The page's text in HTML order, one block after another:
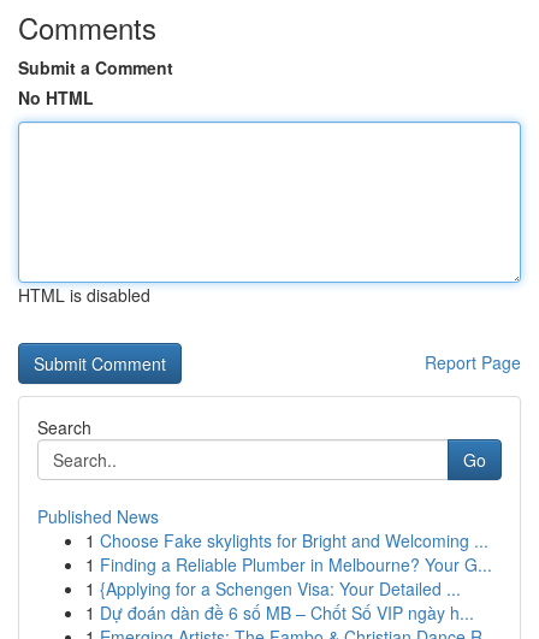
Comments
Submit a Comment
No HTML
HTML is disabled
Report Page
Search
Go
Published News
1 Choose Fake skylights for Bright and Welcoming ...
1 Finding a Reliable Plumber in Melbourne? Your G...
1 {Applying for a Schengen Visa: Your Detailed ...
1 Dự đoán dàn đề 6 số MB – Chốt Số VIP ngày h...